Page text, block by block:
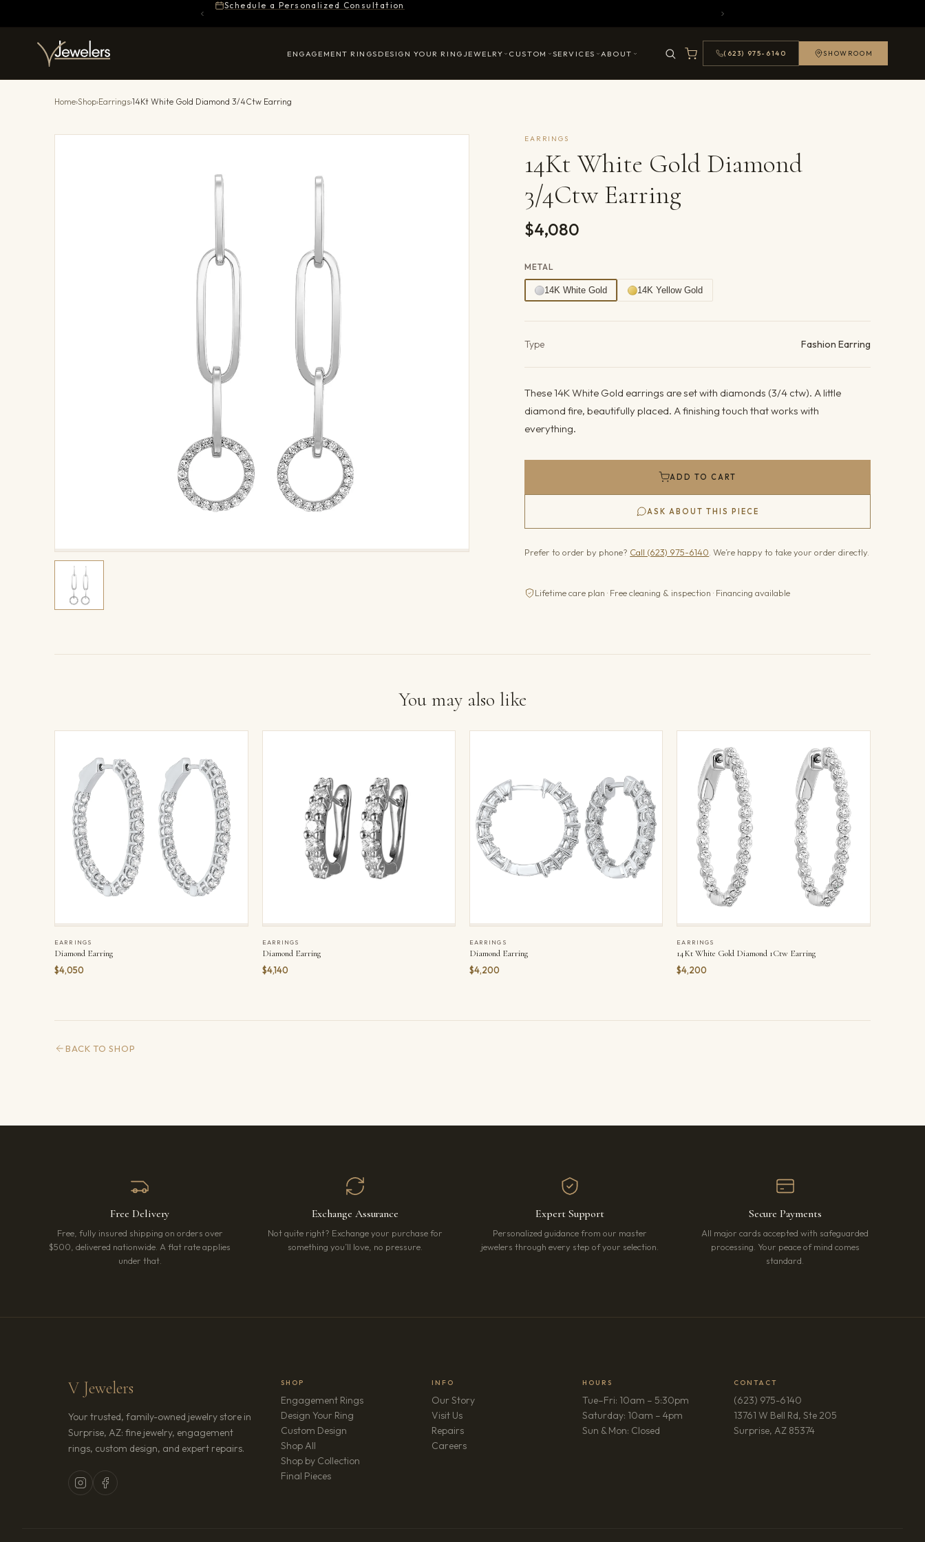
Schedule a Personalized Consultation
ENGAGEMENT RINGS DESIGN YOUR RING JEWELRY CUSTOM SERVICES ABOUT (623) 975-6140 SHOWROOM
Home›Shop›Earrings›14Kt White Gold Diamond 3/4Ctw Earring
EARRINGS
14Kt White Gold Diamond
3/4Ctw Earring
$4,080
METAL
14K White Gold 14K Yellow Gold
Type Fashion Earring
These 14K White Gold earrings are set with diamonds (3/4 ctw). A little
diamond fire, beautifully placed. A finishing touch that works with
everything.
ADD TO CART
ASK ABOUT THIS PIECE
Prefer to order by phone? Call (623) 975-6140 . We’re happy to take your order directly.
Lifetime care plan · Free cleaning & inspection · Financing available
You may also like
EARRINGS
Diamond Earring
$4,050
EARRINGS
Diamond Earring
$4,140
EARRINGS
Diamond Earring
$4,200
EARRINGS
14Kt White Gold Diamond 1Ctw Earring
$4,200
BACK TO SHOP
Free Delivery
Free, fully insured shipping on orders over
$500, delivered nationwide. A flat rate applies
under that.
Exchange Assurance
Not quite right? Exchange your purchase for
something you’ll love, no pressure.
Expert Support
Personalized guidance from our master
jewelers through every step of your selection.
Secure Payments
All major cards accepted with safeguarded
processing. Your peace of mind comes
standard.
V Jewelers
Your trusted, family-owned jewelry store in
Surprise, AZ: fine jewelry, engagement
rings, custom design, and expert repairs.
SHOP
Engagement Rings
Design Your Ring
Custom Design
Shop All
Shop by Collection
Final Pieces
INFO
Our Story
Visit Us
Repairs
Careers(opens in new tab)
HOURS
Tue–Fri: 10am – 5:30pm
Saturday: 10am – 4pm
Sun & Mon: Closed
CONTACT
(623) 975-6140
13761 W Bell Rd, Ste 205
Surprise, AZ 85374(opens in new tab)